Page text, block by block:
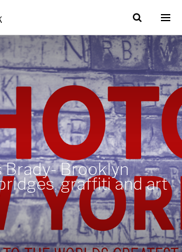
Brady- Brooklyn
graffiti and art